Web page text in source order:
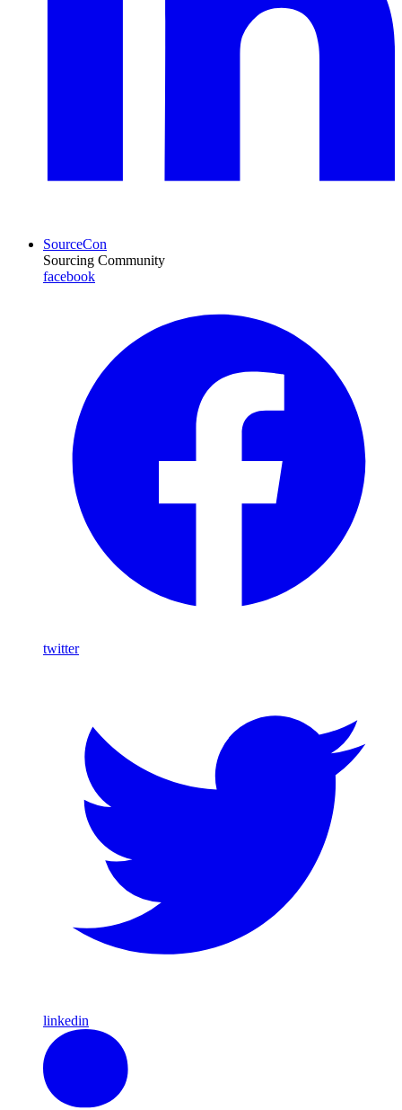
SourceCon
Sourcing Community
facebook
twitter
linkedin